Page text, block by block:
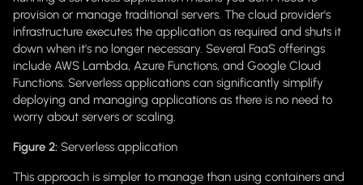
provision or manage traditional servers. The cloud provider's
infrastructure executes the application as required and shuts it
down when it's no longer necessary. Several FaaS offerings
include AWS Lambda, Azure Functions, and Google Cloud
Functions. Serverless applications can significantly simplify
deploying and managing applications as there is no need to
worry about servers or scaling.
Figure 2: Serverless application
This approach is simpler to manage than using containers and